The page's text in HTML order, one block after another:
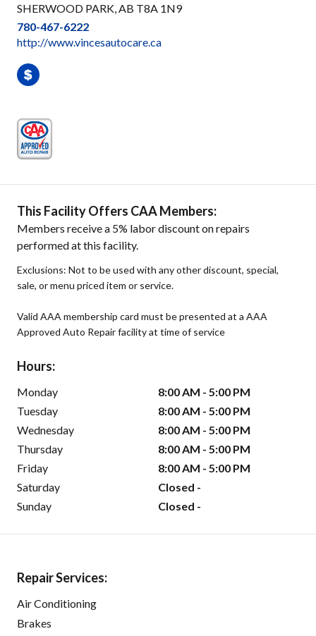
SHERWOOD PARK, AB T8A 1N9
780-467-6222
http://www.vincesautocare.ca
This Facility Offers CAA Members:
Members receive a 5% labor discount on repairs
performed at this facility.
Exclusions: Not to be used with any other discount, special,
sale, or menu priced item or service.
Valid AAA membership card must be presented at a AAA
Approved Auto Repair facility at time of service
Hours:
Monday
8:00 AM - 5:00 PM
Tuesday
8:00 AM - 5:00 PM
Wednesday
8:00 AM - 5:00 PM
Thursday
8:00 AM - 5:00 PM
Friday
8:00 AM - 5:00 PM
Saturday
Closed -
Sunday
Closed -
Repair Services:
Air Conditioning
Brakes